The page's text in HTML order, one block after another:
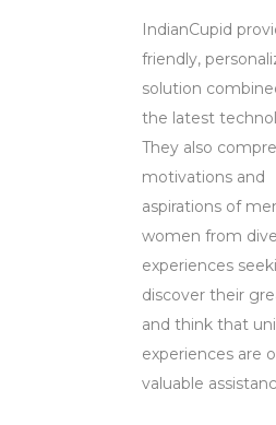
IndianCupid
friendly,
solution
the latest
They also
motivations and
aspirations of
women from
experiences
discover their
and think that
experiences are
valuable